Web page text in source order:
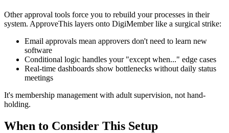
Other approval tools force you to rebuild your processes in their
system. ApproveThis layers onto DigiMember like a surgical strike:
Email approvals mean approvers don't need to learn new
software
Conditional logic handles your "except when..." edge cases
Real-time dashboards show bottlenecks without daily status
meetings
It's membership management with adult supervision, not hand-
holding.
When to Consider This Setup